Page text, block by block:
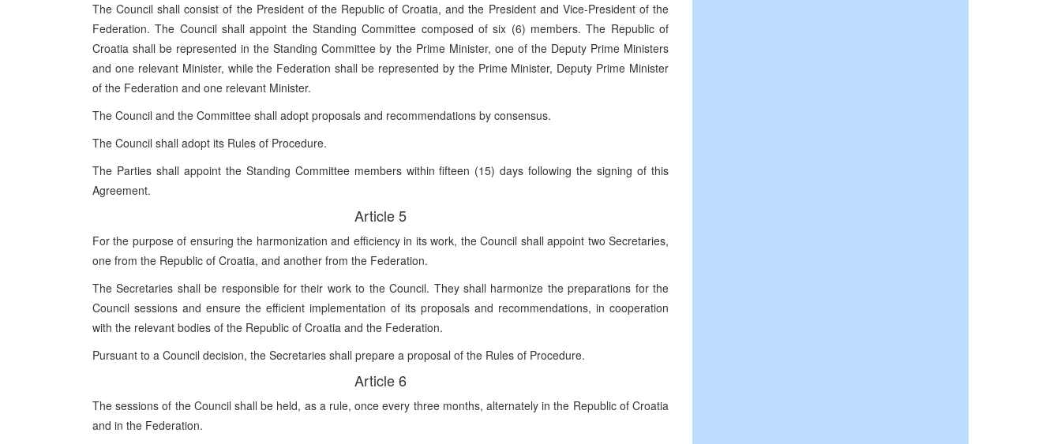
The Council shall consist of the President of the Republic of Croatia, and the President and Vice-President of the
Federation. The Council shall appoint the Standing Committee composed of six (6) members. The Republic of
Croatia shall be represented in the Standing Committee by the Prime Minister, one of the Deputy Prime Ministers
and one relevant Minister, while the Federation shall be represented by the Prime Minister, Deputy Prime Minister
of the Federation and one relevant Minister.
The Council and the Committee shall adopt proposals and recommendations by consensus.
The Council shall adopt its Rules of Procedure.
The Parties shall appoint the Standing Committee members within fifteen (15) days following the signing of this
Agreement.
Article 5
For the purpose of ensuring the harmonization and efficiency in its work, the Council shall appoint two Secretaries,
one from the Republic of Croatia, and another from the Federation.
The Secretaries shall be responsible for their work to the Council. They shall harmonize the preparations for the
Council sessions and ensure the efficient implementation of its proposals and recommendations, in cooperation
with the relevant bodies of the Republic of Croatia and the Federation.
Pursuant to a Council decision, the Secretaries shall prepare a proposal of the Rules of Procedure.
Article 6
The sessions of the Council shall be held, as a rule, once every three months, alternately in the Republic of Croatia
and in the Federation.